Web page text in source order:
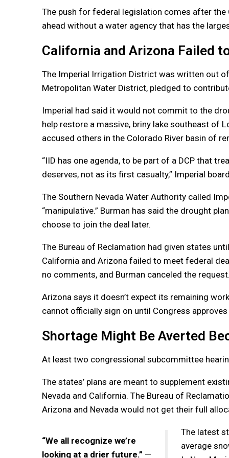
The push for federal legislation comes after
ahead without a water agency that has the
California and Arizona Failed
The Imperial Irrigation District was written out
Metropolitan Water District, pledged to
Imperial had said it would not commit to the
help restore a massive, briny lake southeast of
accused others in the Colorado River basin of
“IID has one agenda, to be part of a DCP that
deserves, not as its first casualty,” Imperial
The Southern Nevada Water Authority called
“manipulative.” Burman has said the drought
choose to join the deal later.
The Bureau of Reclamation had given states
California and Arizona failed to meet federal
no comments, and Burman canceled the
Arizona says it doesn’t expect its remaining
cannot officially sign on until Congress
Shortage Might Be Averted
At least two congressional subcommittee
The states’ plans are meant to supplement
Nevada and California. The Bureau of
Arizona and Nevada would not get their full
“We all recognize we’re
looking at a drier future.” —
The latest
average